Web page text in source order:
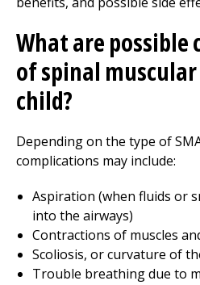
What are
of spinal
child?
Depending on the type of
complications may include:
Aspiration (when fluids or
into the airways)
Contractions of muscles
Scoliosis, or curvature of
Trouble breathing due to